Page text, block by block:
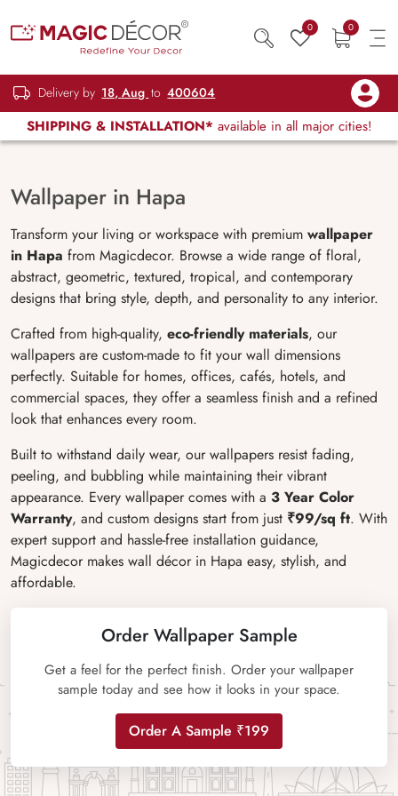
0 0
Delivery by 18, Aug to 400604
SHIPPING & INSTALLATION* available in all major cities!
Wallpaper in Hapa
Transform your living or workspace with premium wallpaper
in Hapa from Magicdecor. Browse a wide range of floral,
abstract, geometric, textured, tropical, and contemporary
designs that bring style, depth, and personality to any interior.
Crafted from high-quality, eco-friendly materials, our
wallpapers are custom-made to fit your wall dimensions
perfectly. Suitable for homes, offices, cafés, hotels, and
commercial spaces, they offer a seamless finish and a refined
look that enhances every room.
Built to withstand daily wear, our wallpapers resist fading,
peeling, and bubbling while maintaining their vibrant
appearance. Every wallpaper comes with a 3 Year Color
Warranty, and custom designs start from just ₹99/sq ft. With
expert support and hassle-free installation guidance,
Magicdecor makes wall décor in Hapa easy, stylish, and
affordable.
Order Wallpaper Sample
Get a feel for the perfect finish. Order your wallpaper
sample today and see how it looks in your space.
Order A Sample ₹199